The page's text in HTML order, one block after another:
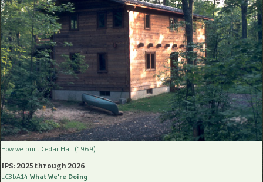
How we built Cedar Hall (1969)
IPS: 2025 through 2026
LC3bA14 What We're Doing